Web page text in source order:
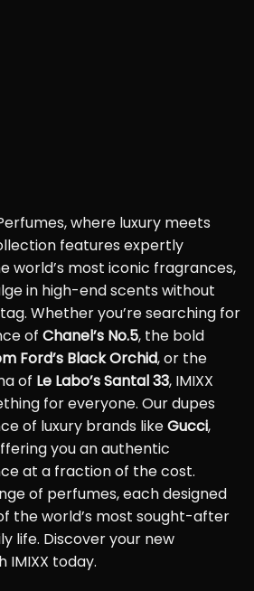
where luxury meets
features expertly
world’s most iconic fragrances,
in high-end scents without
Whether you’re searching for
of Chanel’s No.5, the bold
Ford’s Black Orchid, or the
of Le Labo’s Santal 33, IMIXX
for everyone. Our dupes
of luxury brands likeGucci,
you an authentic
at a fraction of the cost.
of perfumes, each designed
the world’s most sought-after
life. Discover your new
IMIXX today.